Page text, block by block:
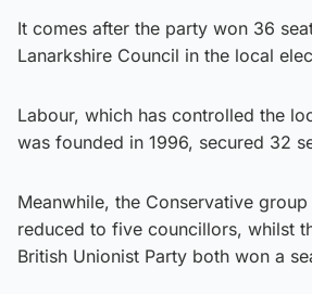
It comes after the party won 36
Lanarkshire Council in the local
Labour, which has controlled the
was founded in 1996, secured 32
Meanwhile, the Conservative
reduced to five councillors, whilst
British Unionist Party both won a